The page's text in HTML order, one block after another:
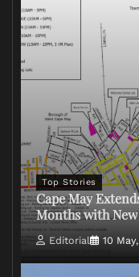
Top Stories
Cape May
Months with New
Editorial 10